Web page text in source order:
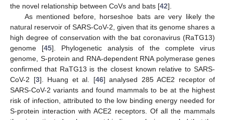
the novel relationship between CoVs and bats [42].
As mentioned before, horseshoe bats are very likely the
natural reservoir of SARS-CoV-2, given that its genome shares a
high degree of conservation with the bat coronavirus (RaTG13)
genome [45]. Phylogenetic analysis of the complete virus
genome, S-protein and RNA-dependent RNA polymerase genes
confirmed that RaTG13 is the closest known relative to SARS-
CoV-2 [3]. Huang et al. [46] analysed 285 ACE2 receptor of
SARS-CoV-2 variants and found mammals to be at the highest
risk of infection, attributed to the low binding energy needed for
S-protein interaction with ACE2 receptors. Of all the mammals